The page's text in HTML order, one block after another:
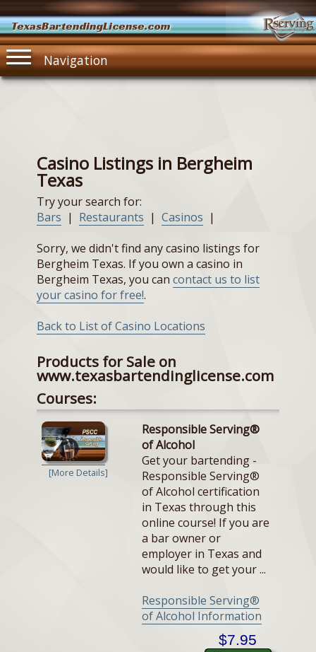
TexasBartendingLicense.com
Navigation
Casino Listings in Bergheim
Texas
Try your search for:
Bars | Restaurants | Casinos |
Sorry, we didn't find any casino listings for
Bergheim Texas. If you own a casino in
Bergheim Texas, you can contact us to list
your casino for free!.
Back to List of Casino Locations
Products for Sale on
www.texasbartendinglicense.com
Courses:
[More Details]
Responsible Serving®
of Alcohol
Get your bartending -
Responsible Serving®
of Alcohol certification
in Texas through this
online course! If you are
a bar owner or
employer in Texas and
would like to get your ...
Responsible Serving®
of Alcohol Information
$7.95